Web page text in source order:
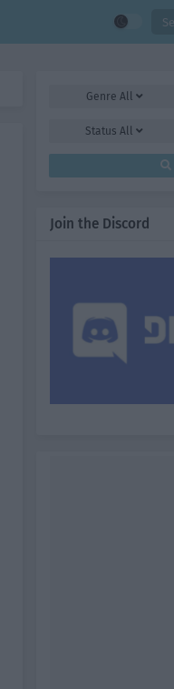
Genre All
StatusAll
Join the Discord